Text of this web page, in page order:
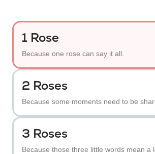
1 Rose
Because one rose can say it all.
2 Roses
Because some moments need to be
3 Roses
Because those three little words mean a